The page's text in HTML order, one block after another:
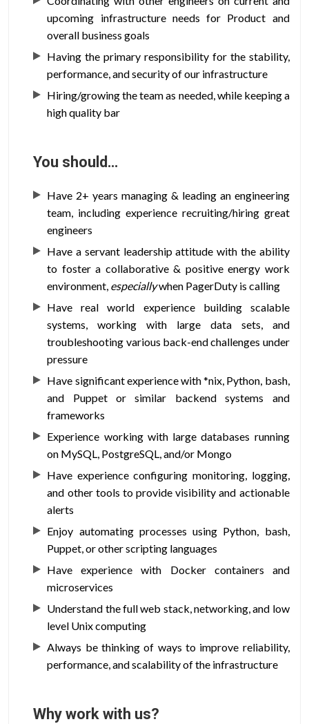
upcoming infrastructure needs for Product and
overall business goals
Having the primary responsibility for the stability,
performance, and security of our infrastructure
Hiring/growing the team as needed, while keeping a
high quality bar
You should…
Have 2+ years managing & leading an engineering
team, including experience recruiting/hiring great
engineers
Have a servant leadership attitude with the ability
to foster a collaborative & positive energy work
environment, especiallywhen PagerDuty is calling
Have real world experience building scalable
systems, working with large data sets, and
troubleshooting various back-end challenges under
pressure
Have significant experience with *nix, Python, bash,
and Puppet or similar backend systems and
frameworks
Experience working with large databases running
on MySQL, PostgreSQL, and/or Mongo
Have experience configuring monitoring, logging,
and other tools to provide visibility and actionable
alerts
Enjoy automating processes using Python, bash,
Puppet, or other scripting languages
Have experience with Docker containers and
microservices
Understand the full web stack, networking, and low
level Unix computing
Always be thinking of ways to improve reliability,
performance, and scalability of the infrastructure
Why work with us?